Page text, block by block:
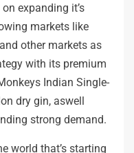
expanding it’s
markets like
other markets as
with its premium
Indian Single-
dry gin, aswell
strong demand.
world that’s starting